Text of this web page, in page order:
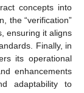
concepts into
the “verification”
ensuring it aligns
Finally, in
its operational
enhancements
adaptability to